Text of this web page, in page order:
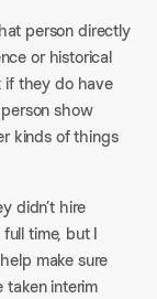
person directly
or historical
if they do have
show
kinds of things
didn’t hire
time, but I
make sure
interim